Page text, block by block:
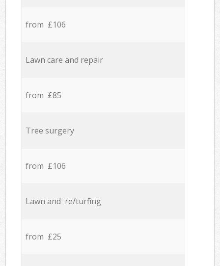
from £106
Lawn care and repair
from £85
Tree surgery
from £106
Lawn and re/turfing
from £25